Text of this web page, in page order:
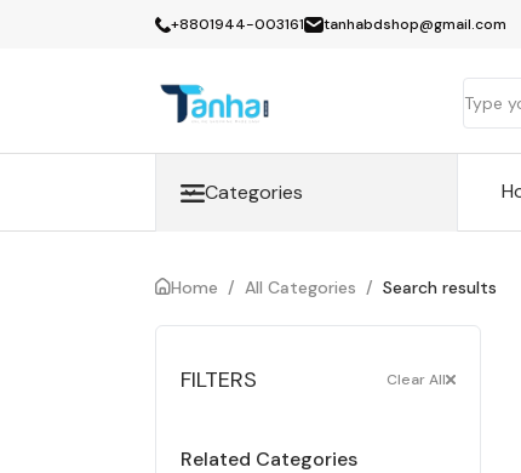
+8801944-003161 tanhabdshop@gmail.com
Categories
Home / All Categories / Search results
FILTERS Clear All
Related Categories